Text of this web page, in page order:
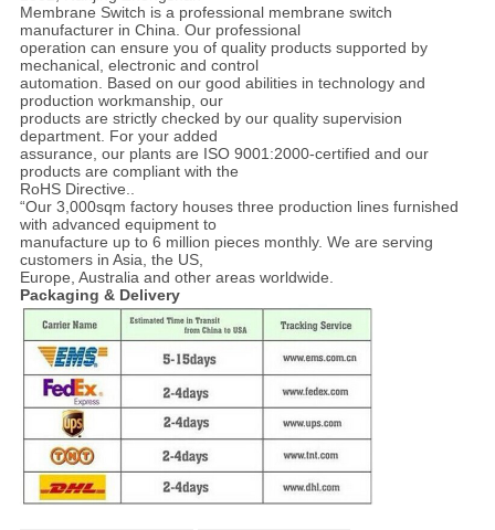
Membrane Switch is a professional membrane switch
manufacturer in China. Our professional
operation can ensure you of quality products supported by
mechanical, electronic and control
automation. Based on our good abilities in technology and
production workmanship, our
products are strictly checked by our quality supervision
department. For your added
assurance, our plants are ISO 9001:2000-certified and our
products are compliant with the
RoHS Directive..
“Our 3,000sqm factory houses three production lines furnished
with advanced equipment to
manufacture up to 6 million pieces monthly. We are serving
customers in Asia, the US,
Europe, Australia and other areas worldwide.
Packaging & Delivery